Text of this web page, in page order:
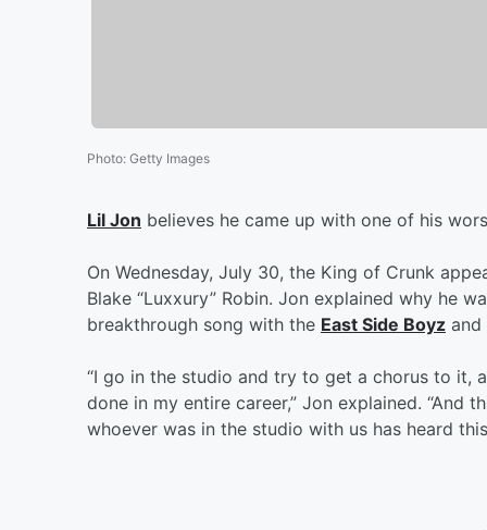
Photo: Getty Images
Lil Jon believes he came up with one of his
On Wednesday, July 30, the King of Crunk
Blake “Luxxury” Robin. Jon explained why he
breakthrough song with the East Side Boyz and
“I go in the studio and try to get a chorus to it,
done in my entire career,” Jon explained. “And
whoever was in the studio with us has heard